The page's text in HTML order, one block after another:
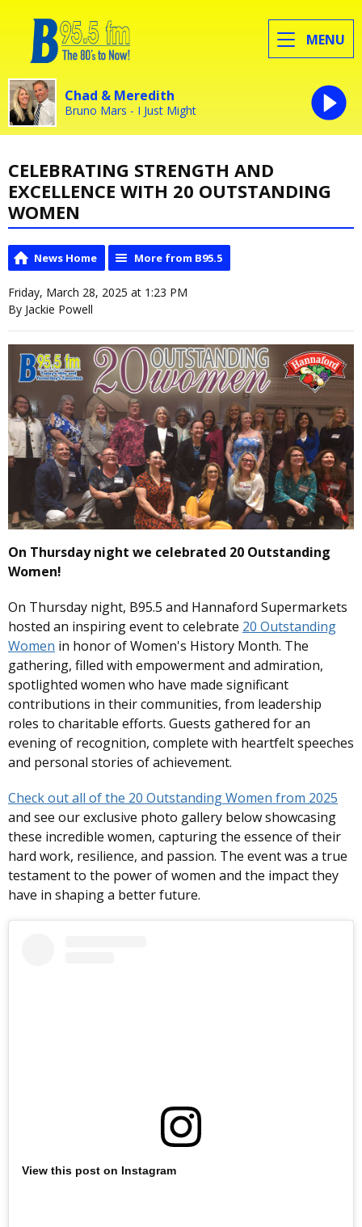
MENU
Chad & Meredith
Bruno Mars - I Just Might
CELEBRATING STRENGTH AND
EXCELLENCE WITH 20 OUTSTANDING
WOMEN
News Home More from B95.5
Friday, March 28, 2025 at 1:23 PM
By Jackie Powell
On Thursday night we celebrated 20 Outstanding
Women!
On Thursday night, B95.5 and Hannaford Supermarkets
hosted an inspiring event to celebrate 20 Outstanding
Women in honor of Women's History Month. The
gathering, filled with empowerment and admiration,
spotlighted women who have made significant
contributions in their communities, from leadership
roles to charitable efforts. Guests gathered for an
evening of recognition, complete with heartfelt speeches
and personal stories of achievement.
Check out all of the 20 Outstanding Women from 2025
and see our exclusive photo gallery below showcasing
these incredible women, capturing the essence of their
hard work, resilience, and passion. The event was a true
testament to the power of women and the impact they
have in shaping a better future.
View this post on Instagram